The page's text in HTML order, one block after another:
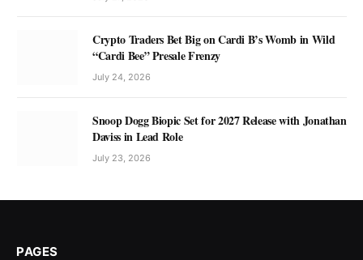
Crypto Traders Bet Big on Cardi B’s Womb in Wild
“Cardi Bee” Presale Frenzy
July 24, 2026
Snoop Dogg Biopic Set for 2027 Release with Jonathan
Daviss in Lead Role
July 23, 2026
PAGES